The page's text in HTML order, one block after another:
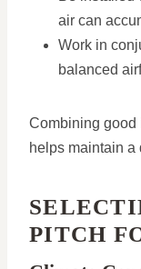
air can
Work in
balanced
Combining good
helps maintain a
PITCH